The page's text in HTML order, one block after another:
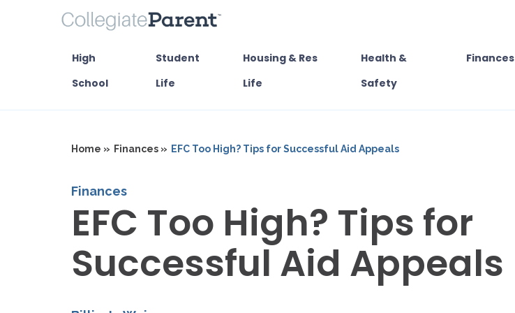
High
School
Student
Life
Housing & Res
Life
Health &
Safety
Finances
Home » Finances » EFC Too High? Tips for Successful Aid Appeals
Finances
EFC Too High? Tips for
Successful Aid Appeals